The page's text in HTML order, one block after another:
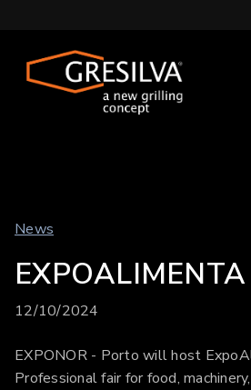
News
EXPOALIMENTA
12/10/2024
EXPONOR - Porto will host
Professional fair for food,